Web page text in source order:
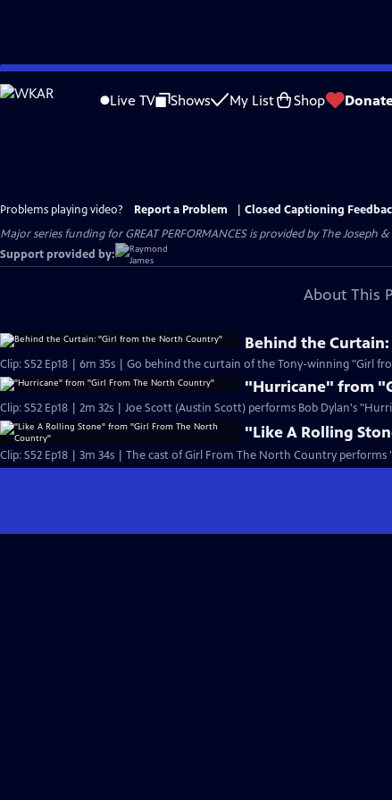
Skip
to
Live TV Shows My List Shop
Problems playing video? Report a Problem
Closed Captioning
Major series funding for GREAT PERFORMANCES is provided by The
Support provided by:
About This
Behind the
Clip: S52 Ep18 | 6m 35s | Go behind the curtain of the Tony-winning "Girl
"Hurricane" from
Clip: S52 Ep18 | 2m 32s | Joe Scott (Austin Scott) performs Bob Dylan's
"Like A Rolling
Clip: S52 Ep18 | 3m 34s | The cast of Girl From The North Country performs